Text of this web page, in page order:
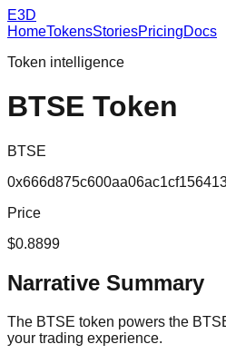
E3D
HomeTokensStoriesPricingDocs
Token intelligence
BTSE Token
BTSE
Price
$0.8899
Narrative Summary
The BTSE token powers the
your trading experience.